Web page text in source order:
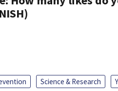
Science & Research